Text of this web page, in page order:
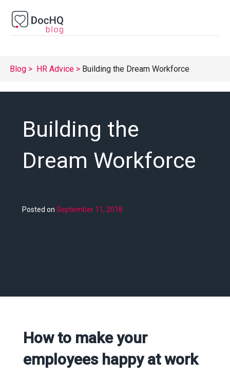
Blog HR Advice Building the Dream Workforce
Building the
Dream Workforce
Posted onSeptember 11, 2018
How to make your
employees happy at work